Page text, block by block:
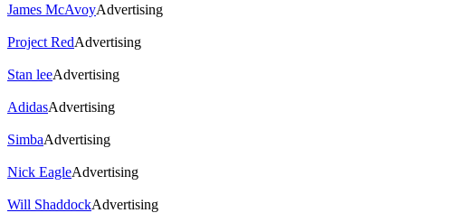
James McAvoyAdvertising
Project RedAdvertising
Stan leeAdvertising
AdidasAdvertising
SimbaAdvertising
Nick EagleAdvertising
Will ShaddockAdvertising